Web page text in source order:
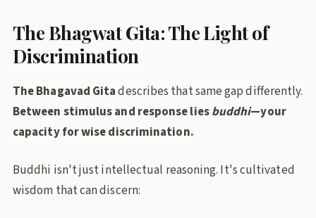
The Bhagwat Gita: The Light of
Discrimination
The Bhagavad Gitadescribes that same gap differently.
Between stimulus and response liesbuddhi—your
capacity for wise discrimination.
Buddhi isn't just intellectual reasoning. It's cultivated
wisdom that can discern: